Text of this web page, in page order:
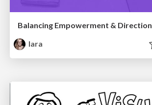
Balancing Empowerment & Direction
lara